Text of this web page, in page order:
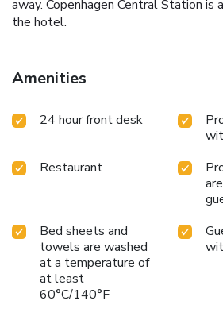
away. Copenhagen Central Station is
the hotel.
Amenities
24 hour front desk
Restaurant
Bed sheets and
towels are washed
at a temperature of
at least
60°C/140°F